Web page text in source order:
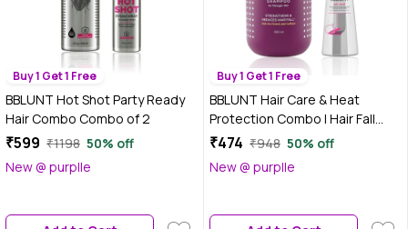
Buy 1 Get 1 Free
BBLUNT Hot Shot Party Ready
Hair Combo Combo of 2
₹599 ₹1198 50% off
New @ purplle
Buy 1 Get 1 Free
BBLUNT Hair Care & Heat
Protection Combo | Hair Fall
Control Shampoo (300 ml) +
(Combo of 2)
₹474 ₹948 50% off
New @ purplle